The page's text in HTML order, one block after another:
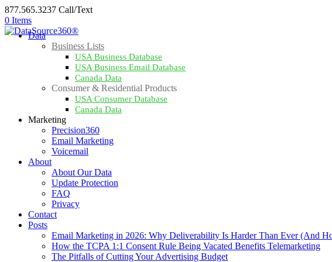
877.565.3237 Call/Text
0 Items
Data
Business Lists
USA Business Database
USA Business Email Database
Canada Data
Consumer & Residential Products
USA Consumer Database
Canada Data
Marketing
Precision360
Email Marketing
Voicemail
About
About Our Data
Update Protection
FAQ
Privacy
Contact
Posts
Email Marketing in 2026: Why Deliverability Is Harder Than Ever (And
How the TCPA 1:1 Consent Rule Being Vacated Benefits Telemarketing
The Pitfalls of Cutting Your Advertising Budget